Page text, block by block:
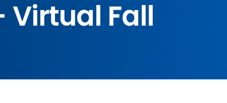
Virtual Fall